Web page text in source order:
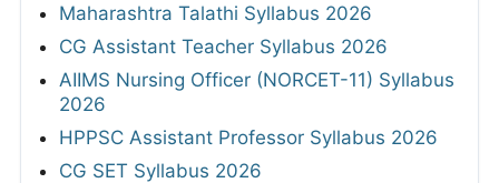
Maharashtra Talathi Syllabus 2026
CG Assistant Teacher Syllabus 2026
AIIMS Nursing Officer (NORCET-11) Syllabus
2026
HPPSC Assistant Professor Syllabus 2026
CG SET Syllabus 2026